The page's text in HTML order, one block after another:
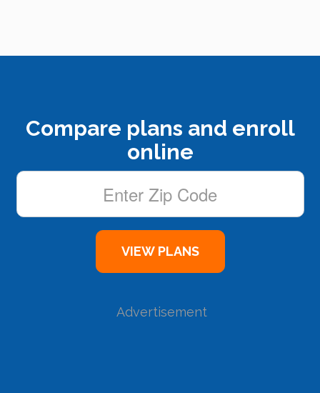
Compare plans and enroll
online
Advertisement